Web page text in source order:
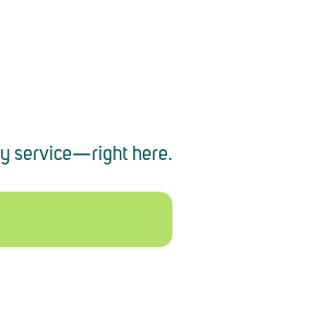
service—right here.